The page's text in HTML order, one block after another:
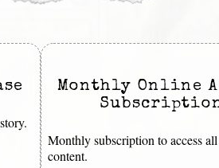
Monthly Online
Monthly subscription to access
content.